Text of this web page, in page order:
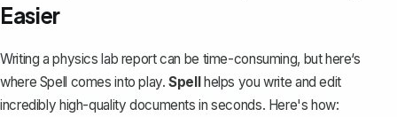
Easier
Writing a physics lab report can be time-consuming, but here‘s
where Spell comes into play.Spellhelps you write and edit
incredibly high-quality documents in seconds. Here's how: